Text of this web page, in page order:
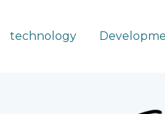
technology